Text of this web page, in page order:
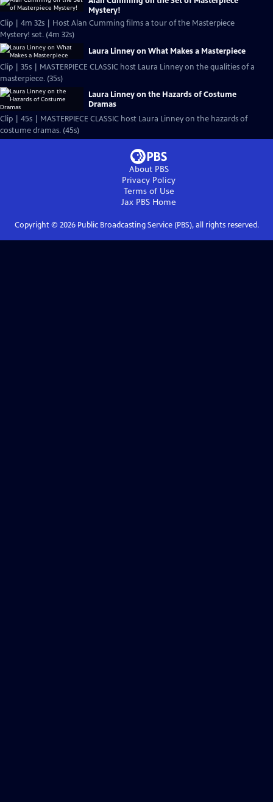
Mystery!
Clip | 4m 32s | Host Alan Cumming films a tour of the Masterpiece
Mystery! set. (4m 32s)
Laura Linney on What Makes a Masterpiece
Clip | 35s | MASTERPIECE CLASSIC host Laura Linney on the qualities of a
masterpiece. (35s)
Laura Linney on the Hazards of Costume
Dramas
Clip | 45s | MASTERPIECE CLASSIC host Laura Linney on the hazards of
costume dramas. (45s)
About PBS
Privacy Policy
Terms of Use
Jax PBS Home
Copyright © 2026Public Broadcasting Service (PBS), all rights reserved.